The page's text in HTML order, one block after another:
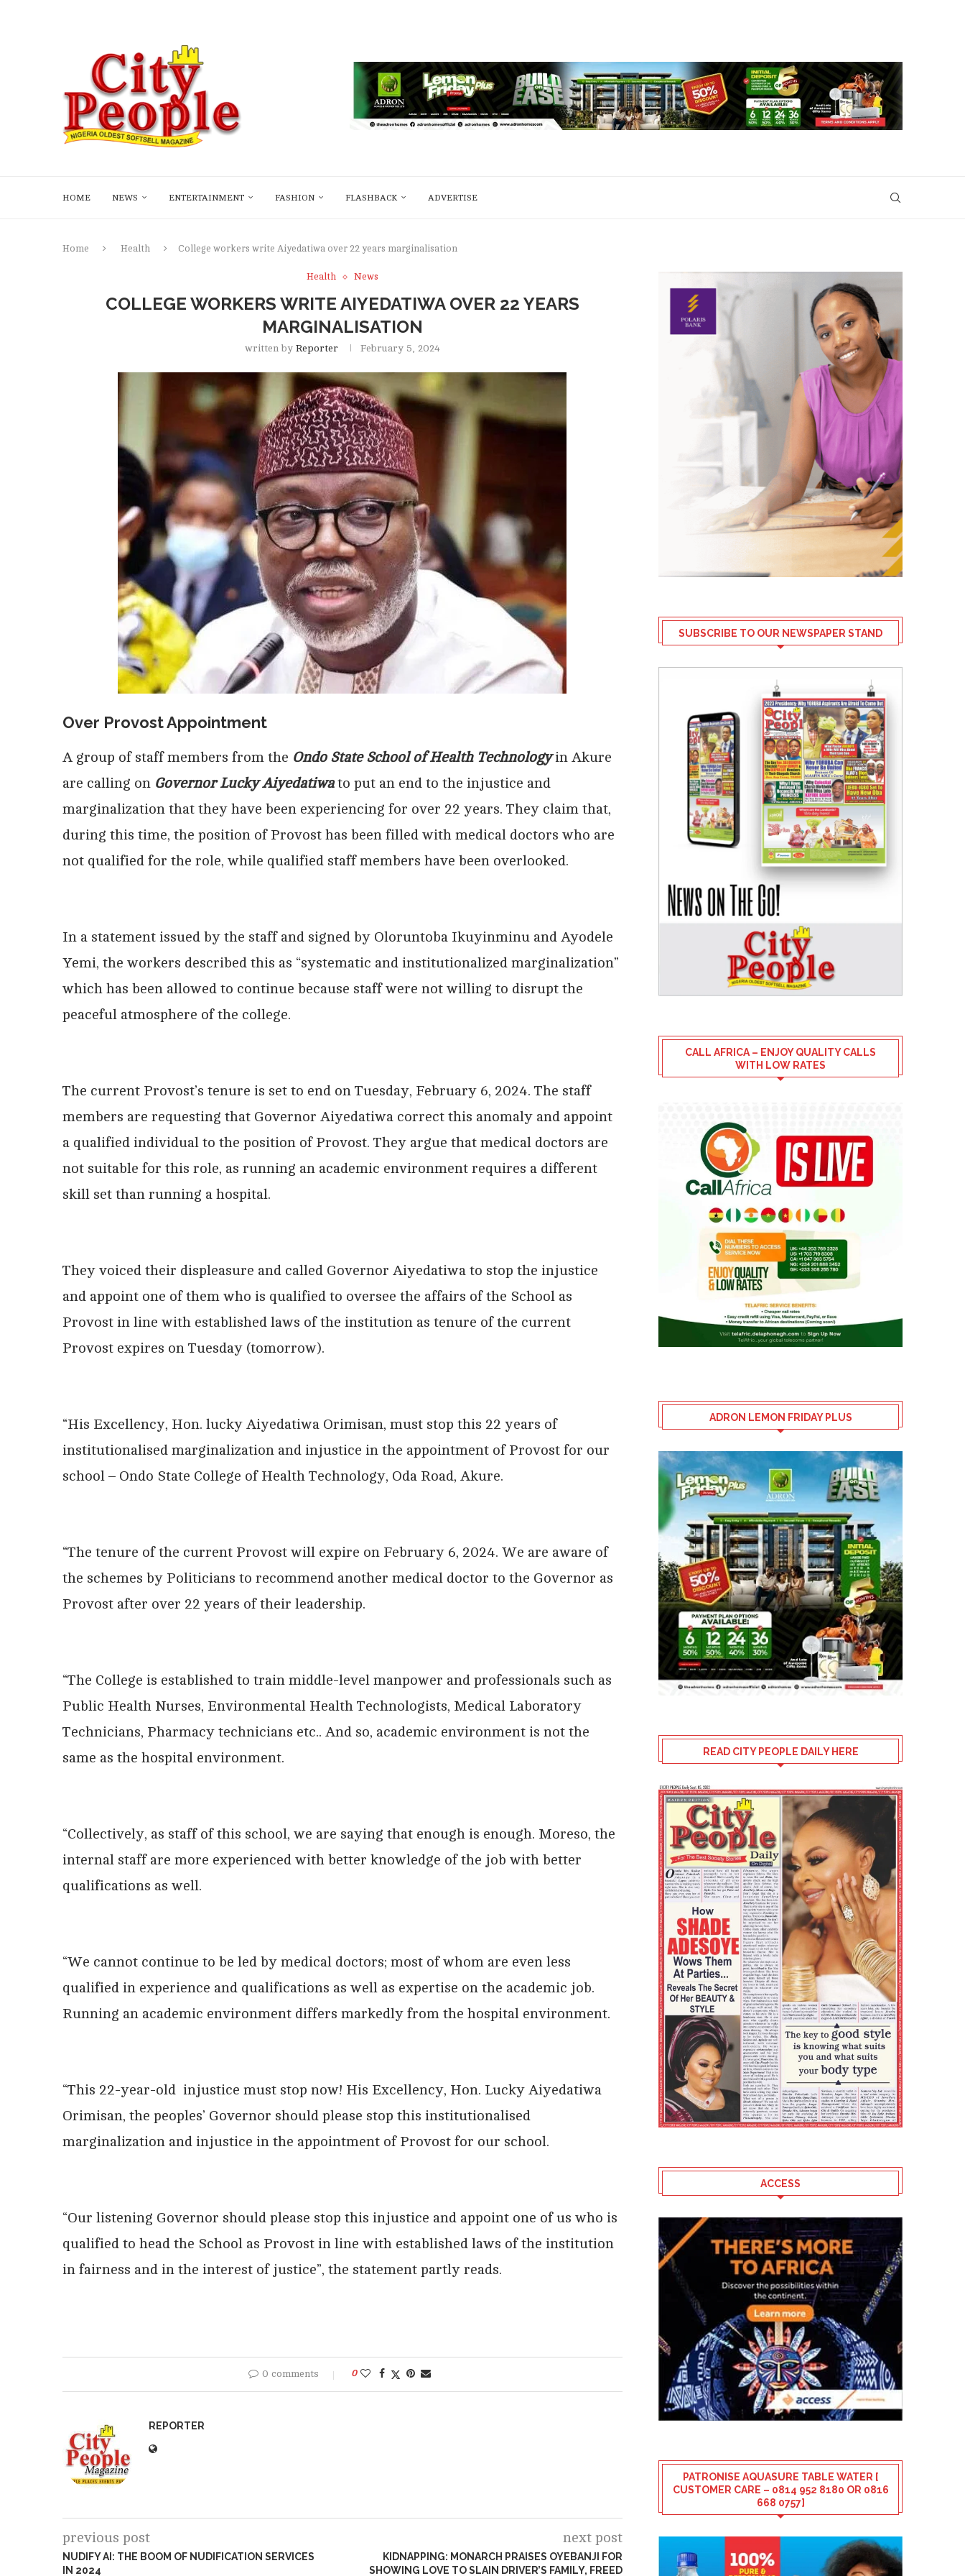
HOME NEWS ENTERTAINMENT FASHION FLASHBACK ADVERTISE
Home Health College workers write Aiyedatiwa over 22 years marginalisation
Health News
COLLEGE WORKERS WRITE AIYEDATIWA OVER 22 YEARS
MARGINALISATION
written by Reporter February 5, 2024
Over Provost Appointment
A group of staff members from the Ondo State School of Health Technologyin Akure
are calling on Governor Lucky Aiyedatiwato put an end to the injustice and
marginalization that they have been experiencing for over 22 years. They claim that,
during this time, the position of Provost has been filled with medical doctors who are
not qualified for the role, while qualified staff members have been overlooked.
In a statement issued by the staff and signed by Oloruntoba Ikuyinminu and Ayodele
Yemi, the workers described this as “systematic and institutionalized marginalization”
which has been allowed to continue because staff were not willing to disrupt the
peaceful atmosphere of the college.
The current Provost’s tenure is set to end on Tuesday, February 6, 2024. The staff
members are requesting that Governor Aiyedatiwa correct this anomaly and appoint
a qualified individual to the position of Provost. They argue that medical doctors are
not suitable for this role, as running an academic environment requires a different
skill set than running a hospital.
They voiced their displeasure and called Governor Aiyedatiwa to stop the injustice
and appoint one of them who is qualified to oversee the affairs of the School as
Provost in line with established laws of the institution as tenure of the current
Provost expires on Tuesday (tomorrow).
“His Excellency, Hon. lucky Aiyedatiwa Orimisan, must stop this 22 years of
institutionalised marginalization and injustice in the appointment of Provost for our
school – Ondo State College of Health Technology, Oda Road, Akure.
“The tenure of the current Provost will expire on February 6, 2024. We are aware of
the schemes by Politicians to recommend another medical doctor to the Governor as
Provost after over 22 years of their leadership.
“The College is established to train middle-level manpower and professionals such as
Public Health Nurses, Environmental Health Technologists, Medical Laboratory
Technicians, Pharmacy technicians etc.. And so, academic environment is not the
same as the hospital environment.
“Collectively, as staff of this school, we are saying that enough is enough. Moreso, the
internal staff are more experienced with better knowledge of the job with better
qualifications as well.
“We cannot continue to be led by medical doctors; most of whom are even less
qualified in experience and qualifications as well as expertise on the academic job.
Running an academic environment differs markedly from the hospital environment.
“This 22-year-old injustice must stop now! His Excellency, Hon. Lucky Aiyedatiwa
Orimisan, the peoples’ Governor should please stop this institutionalised
marginalization and injustice in the appointment of Provost for our school.
“Our listening Governor should please stop this injustice and appoint one of us who is
qualified to head the School as Provost in line with established laws of the institution
in fairness and in the interest of justice”, the statement partly reads.
0 comments 0
REPORTER
previous post
NUDIFY AI: THE BOOM OF NUDIFICATION SERVICES
IN 2024
next post
KIDNAPPING: MONARCH PRAISES OYEBANJI FOR
SHOWING LOVE TO SLAIN DRIVER’S FAMILY, FREED
SUBSCRIBE TO OUR NEWSPAPER STAND
CALL AFRICA – ENJOY QUALITY CALLS
WITH LOW RATES
ADRON LEMON FRIDAY PLUS
READ CITY PEOPLE DAILY HERE
ACCESS
PATRONISE AQUASURE TABLE WATER [
CUSTOMER CARE – 0814 952 8180 OR 0816
668 0757]